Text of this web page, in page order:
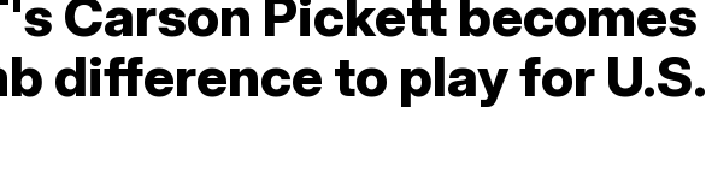
Carson Pickett
difference to play for